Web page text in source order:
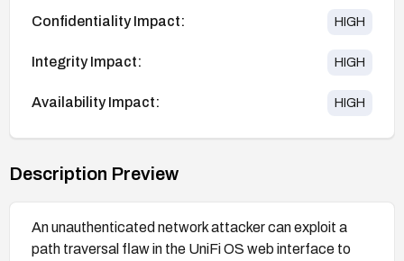
Confidentiality Impact: HIGH
Integrity Impact: HIGH
Availability Impact: HIGH
Description Preview
An unauthenticated network attacker can exploit a
path traversal flaw in the UniFi OS web interface to